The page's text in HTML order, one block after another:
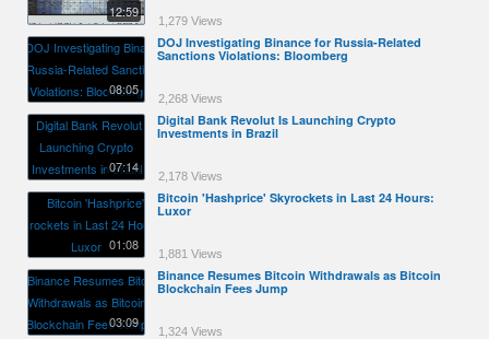
12:59
1,279 Views
08:05
DOJ Investigating Binance for Russia-Related
Sanctions Violations: Bloomberg
2,268 Views
07:14
Digital Bank Revolut Is Launching Crypto
Investments in Brazil
2,178 Views
01:08
Bitcoin 'Hashprice' Skyrockets in Last 24 Hours:
Luxor
1,881 Views
03:09
Binance Resumes Bitcoin Withdrawals as Bitcoin
Blockchain Fees Jump
1,324 Views